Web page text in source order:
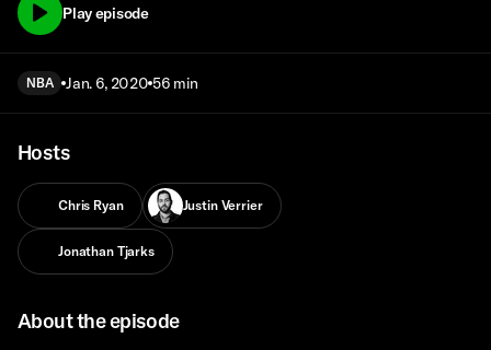
Play episode
NBA Jan. 6, 2020 56 min
Hosts
Chris Ryan Justin Verrier
Jonathan Tjarks
About the episode